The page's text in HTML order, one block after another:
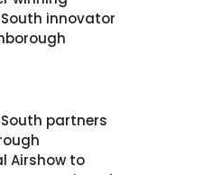
innovator
partners
Airshow to